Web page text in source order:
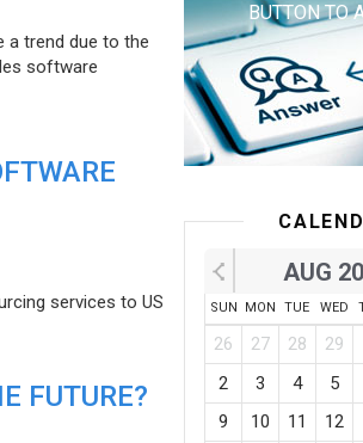
a trend due to the
software
services to US
FUTURE?
BUTTON TO
AUG
SUN MON TUE WED
26 27 28 29
2
3 4 5
9
10 11 12